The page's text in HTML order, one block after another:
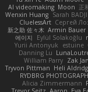
AI videomaking Moon 正
Wenxin Huang Sarah BADJI
CluelessArt Cергей
新之助 佐々木 Armin Bauer
에이지
Eylül Solakoğlu
Yurii Antonyuk
estuine
Danning Lu
William Parry Zak
Tryvon Pittman Heli
RYDBRG
Alicia Zimmermann